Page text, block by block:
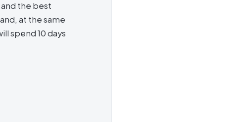
the best
at the same
spend 10 days